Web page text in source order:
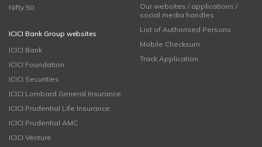
Nifty 50
ICICI Bank Group websites
ICICI Bank
ICICI Foundation
ICICI Securities
ICICI Lombard General Insurance
ICICI Prudential Life Insurance
ICICI Prudential AMC
ICICI Venture
Our websites / applications /
social media handles
List of Authorised Persons
Mobile Checksum
Track Application